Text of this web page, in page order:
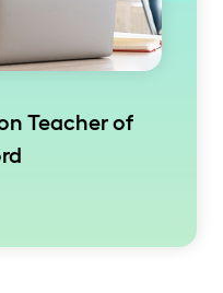
Teacher of